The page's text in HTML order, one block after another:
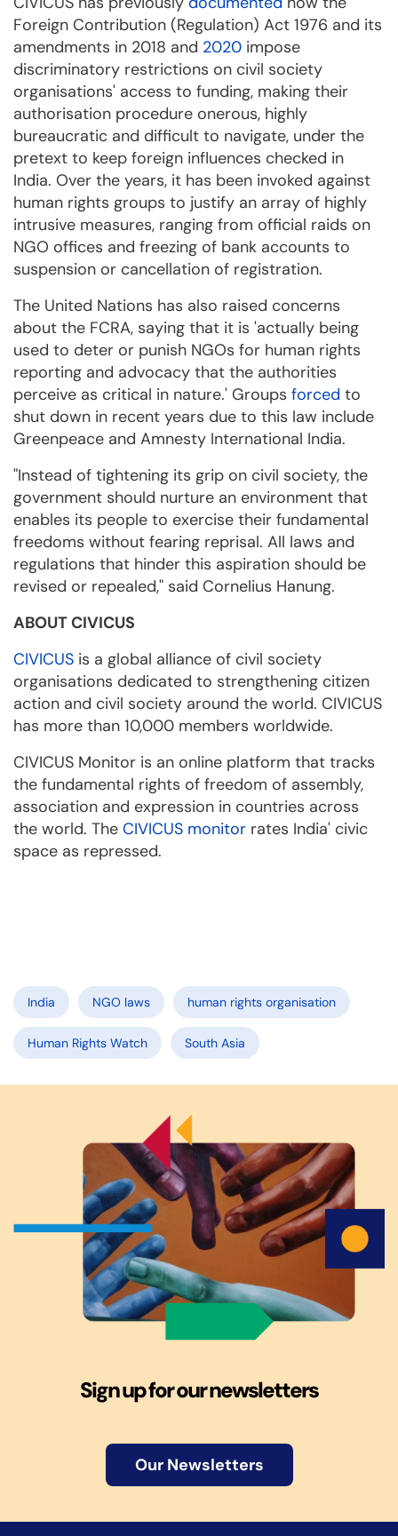
Foreign Contribution (Regulation) Act 1976 and its
amendments in 2018 and 2020 impose
discriminatory restrictions on civil society
organisations' access to funding, making their
authorisation procedure onerous, highly
bureaucratic and difficult to navigate, under the
pretext to keep foreign influences checked in
India. Over the years, it has been invoked against
human rights groups to justify an array of highly
intrusive measures, ranging from official raids on
NGO offices and freezing of bank accounts to
suspension or cancellation of registration.
The United Nations has also raised concerns
about the FCRA, saying that it is 'actually being
used to deter or punish NGOs for human rights
reporting and advocacy that the authorities
perceive as critical in nature.' Groups forced to
shut down in recent years due to this law include
Greenpeace and Amnesty International India.
"Instead of tightening its grip on civil society, the
government should nurture an environment that
enables its people to exercise their fundamental
freedoms without fearing reprisal. All laws and
regulations that hinder this aspiration should be
revised or repealed," said Cornelius Hanung.
ABOUT CIVICUS
CIVICUS is a global alliance of civil society
organisations dedicated to strengthening citizen
action and civil society around the world. CIVICUS
has more than 10,000 members worldwide.
CIVICUS Monitor is an online platform that tracks
the fundamental rights of freedom of assembly,
association and expression in countries across
the world. The CIVICUS monitor rates India' civic
space as repressed.
India NGO laws human rights organisation
Human Rights Watch South Asia
Sign up for our newsletters
Our Newsletters